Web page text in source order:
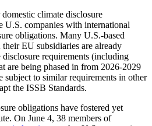
climate disclosure
U.S. companies with international
obligations. Many U.S.-based
EU subsidiaries are already
requirements (including
are being phased in from 2026-2029
to similar requirements in other
the ISSB Standards.
obligations have fostered yet
On June 4, 38 members of